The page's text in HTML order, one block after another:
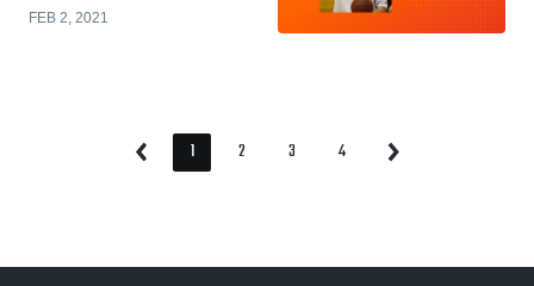
FEB 2, 2021
Previous Page
1 Page
2 Page
3 Page
4 Next